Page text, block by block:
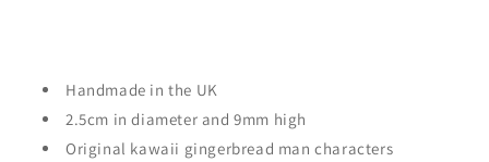
Stamps
Stamps
Handmade in the UK
2.5cm in diameter and 9mm high
Original kawaii gingerbread man characters